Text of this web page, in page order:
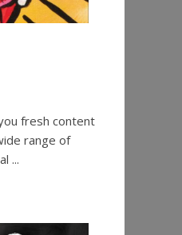
fresh content
range of
...